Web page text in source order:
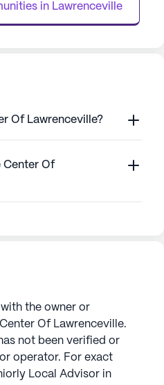
in Lawrenceville
Of Lawrenceville?
Center Of
the owner or
Of Lawrenceville.
not been verified or
operator. For exact
Local Advisor in